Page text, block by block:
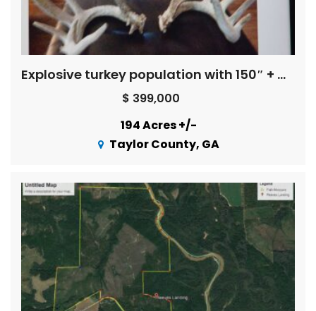
Explosive turkey population with 150″ + Whitetail Bucks ! ! !
$ 399,000
194 Acres +/-
Taylor County, GA